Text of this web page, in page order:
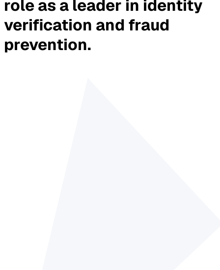
role as a leader in identity
verification and fraud
prevention.